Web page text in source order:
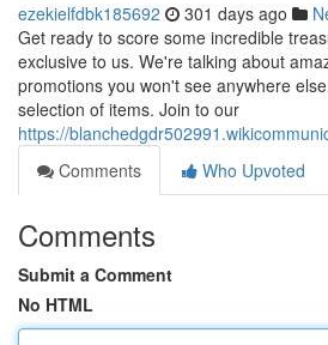
ezekielfdbk185692 301 days ago
Get ready to score some incredible
exclusive to us. We're talking about
promotions you won't see anywhere
selection of items. Join to our
https://
Comments
Who Upvoted
Comments
Submit a Comment
No HTML